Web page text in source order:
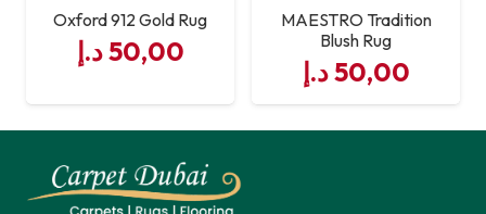
Oxford 912 Gold Rug
50,00د.إ
MAESTRO Tradition
Blush Rug
50,00د.إ